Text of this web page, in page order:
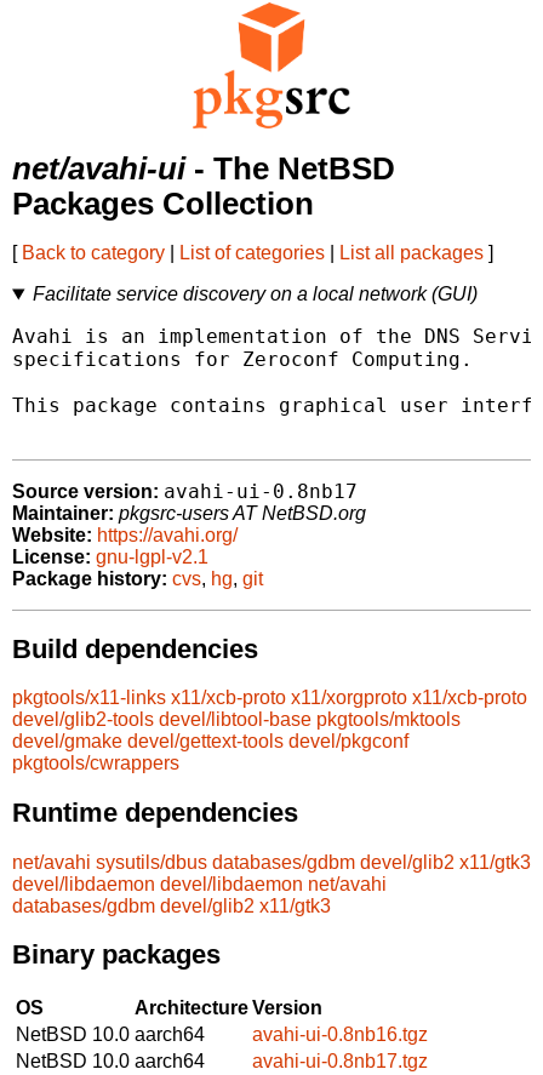
net/avahi-ui- The NetBSD
Packages Collection
[ Back to category List of categories List all packages ]
Facilitate service discovery on a local network (GUI)
Avahi is an implementation of the DNS
specifications for Zeroconf Computing.
This package contains graphical user
Source version: avahi-ui-0.8nb17
Maintainer: pkgsrc-users AT NetBSD.org
Website: https://avahi.org/
License: gnu-lgpl-v2.1
Package history: cvs, hg, git
Build dependencies
pkgtools/x11-links x11/xcb-proto x11/xorgproto x11/xcb-proto
devel/glib2-tools devel/libtool-base pkgtools/mktools
devel/gmake devel/gettext-tools devel/pkgconf
pkgtools/cwrappers
Runtime dependencies
net/avahi sysutils/dbus databases/gdbm devel/glib2 x11/gtk3
devel/libdaemon devel/libdaemon net/avahi
databases/gdbm devel/glib2 x11/gtk3
Binary packages
OS ArchitectureVersion
NetBSD 10.0 aarch64
avahi-ui-0.8nb16.tgz
NetBSD 10.0 aarch64
avahi-ui-0.8nb17.tgz